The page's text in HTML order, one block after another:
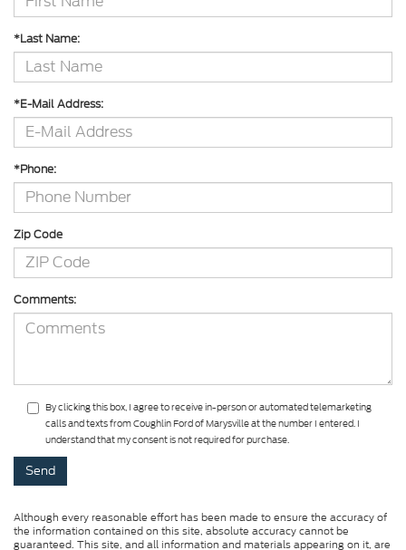
*Last Name:
*E-Mail Address:
*Phone:
Zip Code
Comments:
By clicking this box, I agree to receive in-person or automated telemarketing
calls and texts from Coughlin Ford of Marysville at the number I entered. I
understand that my consent is not required for purchase.
Although every reasonable effort has been made to ensure the accuracy of
the information contained on this site, absolute accuracy cannot be
guaranteed. This site, and all information and materials appearing on it, are